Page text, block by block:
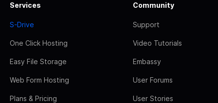
Services
S-Drive
One Click Hosting
Easy File Storage
Web Form Hosting
Plans & Pricing
Community
Support
Video Tutorials
Embassy
User Forums
User Stories